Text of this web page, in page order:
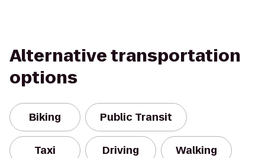
Alternative transportation
options
Biking Public Transit
Taxi Driving Walking